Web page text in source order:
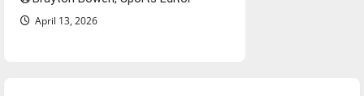
April 13, 2026